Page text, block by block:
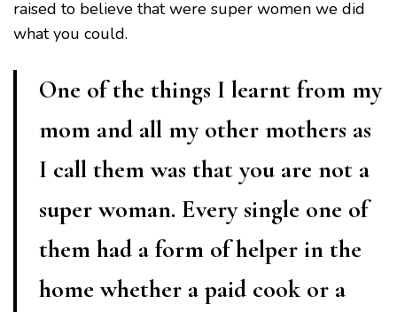
raised to believe that were super women we did
what you could.
One of the things I learnt from my
mom and all my other mothers as
I call them was that you are not a
super woman. Every single one of
them had a form of helper in the
home whether a paid cook or a